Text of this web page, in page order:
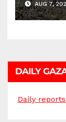
AUG 7,
DAILY
Daily